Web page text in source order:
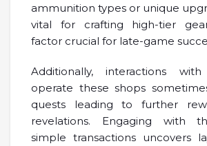
ammunition types or unique
vital for crafting high-tier
factor crucial for late-game
Additionally, interactions
operate these shops
quests leading to further
revelations. Engaging with
simple transactions uncovers